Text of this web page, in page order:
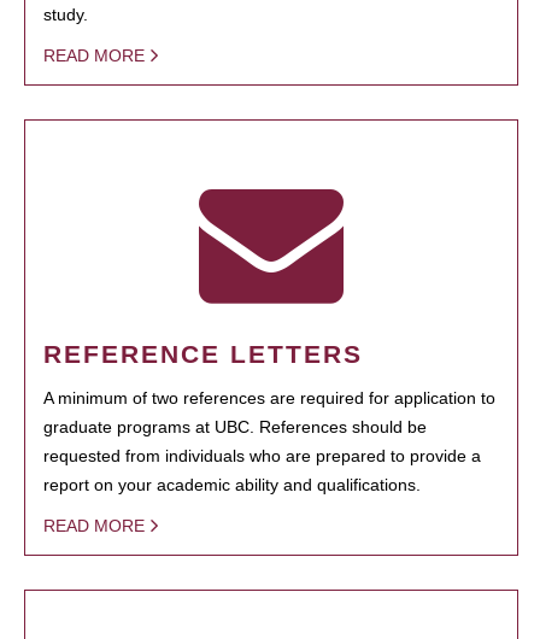
study.
READ MORE
REFERENCE LETTERS
A minimum of two references are required for application to
graduate programs at UBC. References should be
requested from individuals who are prepared to provide a
report on your academic ability and qualifications.
READ MORE